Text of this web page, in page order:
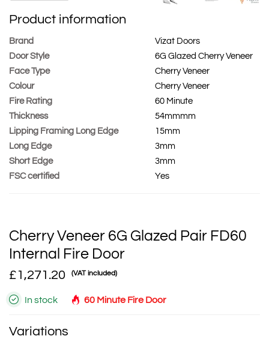
Product information
Brand
Vizat Doors
Door Style
6G Glazed Cherry Veneer
Face Type
Cherry Veneer
Colour
Cherry Veneer
Fire Rating
60 Minute
Thickness
54mmmm
Lipping Framing Long Edge
15mm
Long Edge
3mm
Short Edge
3mm
FSC certified
Yes
Cherry Veneer 6G Glazed Pair FD60
Internal Fire Door
£1,271.20 (VAT included)
In stock 60 Minute Fire Door
Variations